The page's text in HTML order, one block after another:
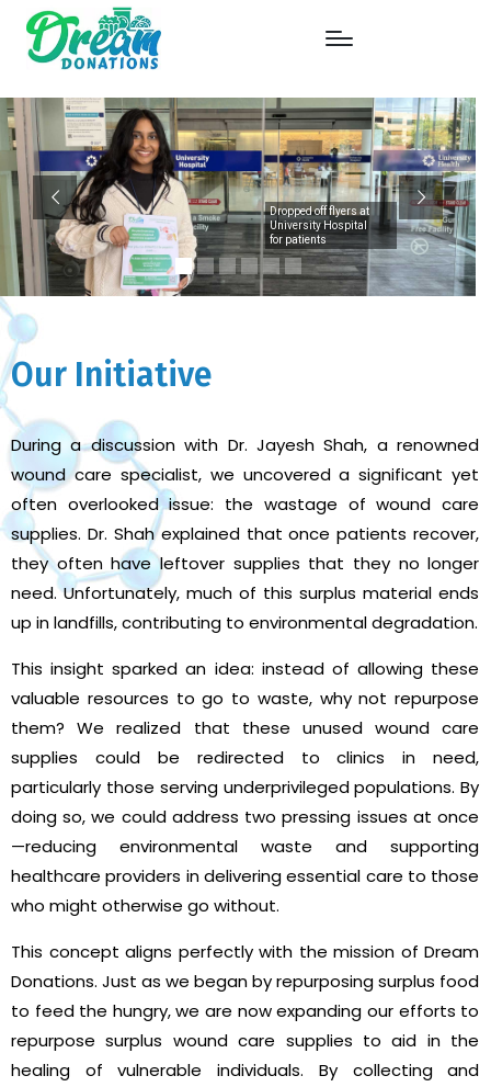
Dropped off flyers at
University Hospital
for patients
Our Initiative
During a discussion with Dr. Jayesh Shah, a renowned
wound care specialist, we uncovered a significant yet
often overlooked issue: the wastage of wound care
supplies. Dr. Shah explained that once patients recover,
they often have leftover supplies that they no longer
need. Unfortunately, much of this surplus material ends
up in landfills, contributing to environmental degradation.
This insight sparked an idea: instead of allowing these
valuable resources to go to waste, why not repurpose
them? We realized that these unused wound care
supplies could be redirected to clinics in need,
particularly those serving underprivileged populations. By
doing so, we could address two pressing issues at once
—reducing environmental waste and supporting
healthcare providers in delivering essential care to those
who might otherwise go without.
This concept aligns perfectly with the mission of Dream
Donations. Just as we began by repurposing surplus food
to feed the hungry, we are now expanding our efforts to
repurpose surplus wound care supplies to aid in the
healing of vulnerable individuals. By collecting and